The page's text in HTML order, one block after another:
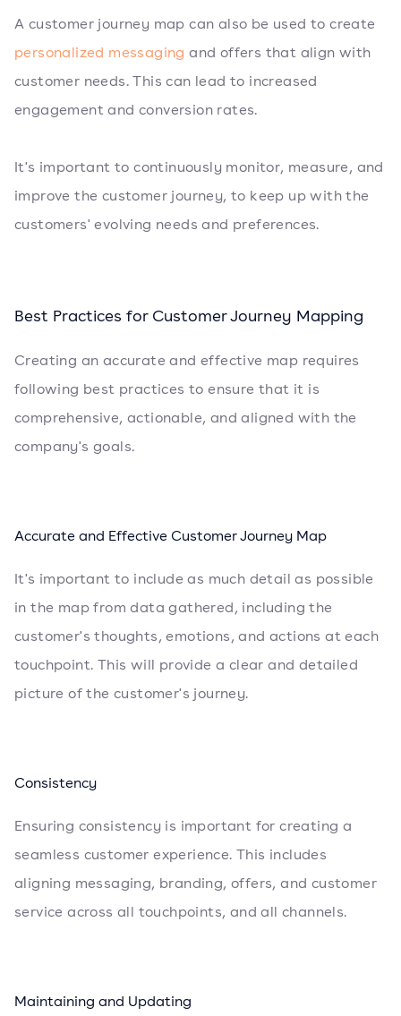
A customer journey map can also be used to create
personalized messaging and offers that align with
customer needs. This can lead to increased
engagement and conversion rates.
It's important to continuously monitor, measure, and
improve the customer journey, to keep up with the
customers' evolving needs and preferences.
Best Practices for Customer Journey Mapping
Creating an accurate and effective map requires
following best practices to ensure that it is
comprehensive, actionable, and aligned with the
company's goals.
Accurate and Effective Customer Journey Map
It's important to include as much detail as possible
in the map from data gathered, including the
customer's thoughts, emotions, and actions at each
touchpoint. This will provide a clear and detailed
picture of the customer's journey.
Consistency
Ensuring consistency is important for creating a
seamless customer experience. This includes
aligning messaging, branding, offers, and customer
service across all touchpoints, and all channels.
Maintaining and Updating